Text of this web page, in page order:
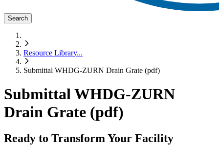
Search
Resource Library...
Submittal WHDG-ZURN Drain Grate (pdf)
Submittal WHDG-ZURN
Drain Grate (pdf)
Ready to Transform Your Facility